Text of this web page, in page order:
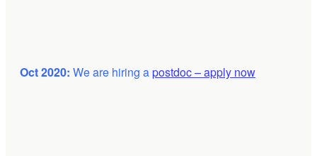
Oct 2020: We are hiring apostdoc – apply now